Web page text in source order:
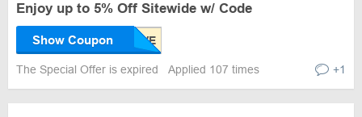
Enjoy up to 5% Off Sitewide w/ Code
Show Coupon
The Special Offer is expired Applied 107 times +1